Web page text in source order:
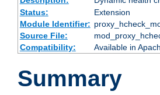
Status:
Extension
Module Identifier:
Source File:
Compatibility:
Available in
Summary